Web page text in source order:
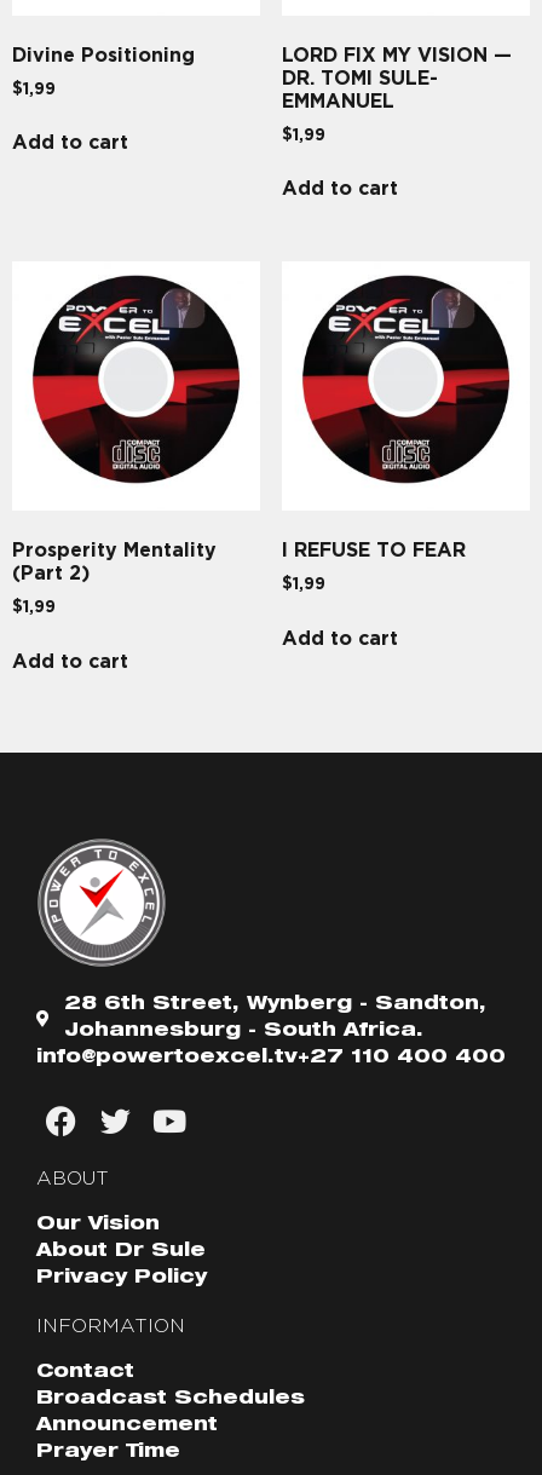
Divine Positioning
$1,99
Add to cart
LORD FIX MY VISION —
DR. TOMI SULE-
EMMANUEL
$1,99
Add to cart
Prosperity Mentality
(Part 2)
$1,99
Add to cart
I REFUSE TO FEAR
$1,99
Add to cart
28 6th Street, Wynberg - Sandton,
Johannesburg - South Africa.
info@powertoexcel.tv+27 110 400 400
ABOUT
Our Vision
About Dr Sule
Privacy Policy
INFORMATION
Contact
Broadcast Schedules
Announcement
Prayer Time